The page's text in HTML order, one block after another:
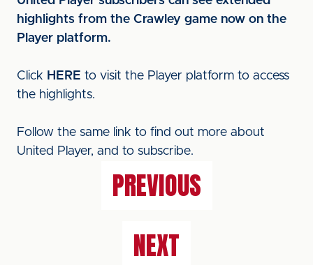
highlights from the Crawley game now on the
Player platform.
Click HERE to visit the Player platform to access
the highlights.
Follow the same link to find out more about
United Player, and to subscribe.
PREVIOUS
NEXT